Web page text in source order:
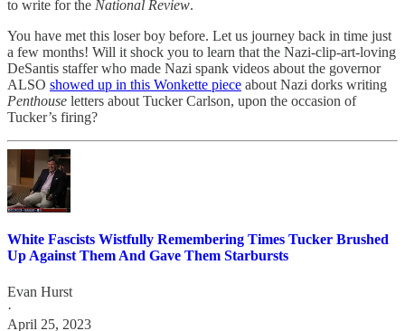
to write for the National Review.
You have met this loser boy before. Let us journey back in time just
a few months! Will it shock you to learn that the Nazi-clip-art-loving
DeSantis staffer who made Nazi spank videos about the governor
ALSO showed up in this Wonkette piece about Nazi dorks writing
Penthouse letters about Tucker Carlson, upon the occasion of
Tucker’s firing?
White Fascists Wistfully Remembering Times Tucker Brushed
Up Against Them And Gave Them Starbursts
Evan Hurst
·
April 25, 2023